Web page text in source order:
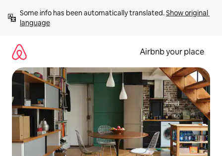
content
Some info has been automatically translated. Show original
language
Airbnb your place